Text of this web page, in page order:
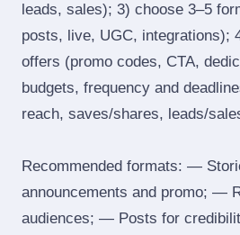
leads, sales); 3) choose 3–5
posts, live, UGC, integrations);
offers (promo codes, CTA,
budgets, frequency and
reach, saves/shares, leads/
Recommended formats: —
announcements and promo; —
audiences; — Posts for